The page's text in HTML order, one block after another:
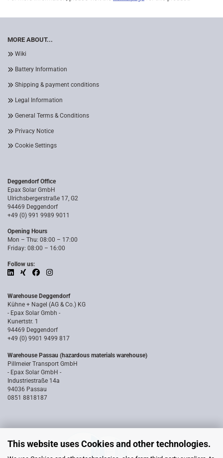
This website uses Cookies and other technologies.
MORE ABOUT...
Wiki
Battery Information
Shipping & payment conditions
Legal Information
General Terms & Conditions
Privacy Notice
Cookie Settings
Deggendorf Office
Epax Solar GmbH
Ulrichsbergerstraße 17, G2
94469 Deggendorf
+49 (0) 991 9989 9011
Opening Hours
Mon – Thu: 08:00 – 17:00
Friday: 08:00 – 16:00
Follow us:
Warehouse Deggendorf
Kühne + Nagel (AG & Co.) KG
- Epax Solar Gmbh -
Kunertstr. 1
94469 Deggendorf
+49 (0) 9901 9499 817
Warehouse Passau (hazardous materials warehouse)
Pillmeier Transport GmbH
- Epax Solar GmbH -
Industriestraße 14a
94036 Passau
0851 8818187